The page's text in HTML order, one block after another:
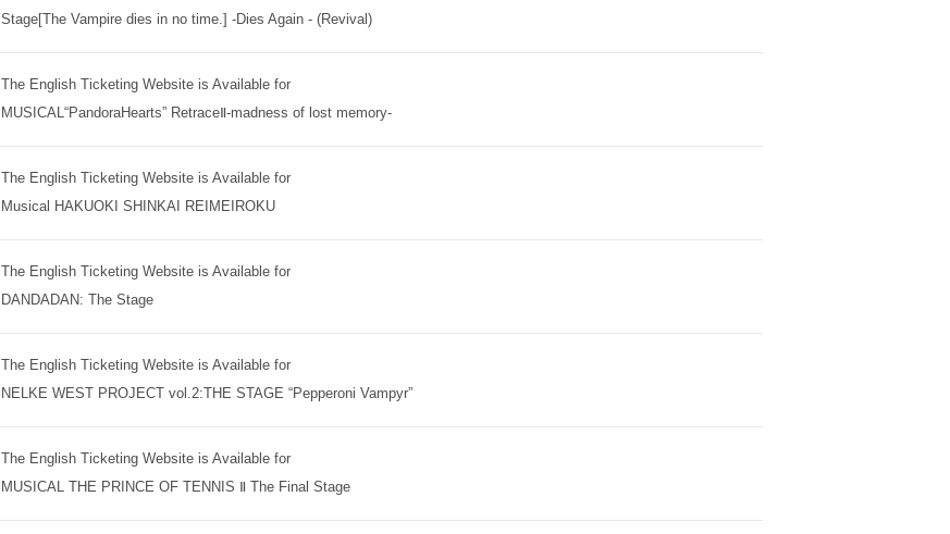
Stage[The Vampire dies in no time.] -Dies Again - (Revival)
The English Ticketing Website is Available for
MUSICAL“PandoraHearts” RetraceⅡ-madness of lost memory-
The English Ticketing Website is Available for
Musical HAKUOKI SHINKAI REIMEIROKU
The English Ticketing Website is Available for
DANDADAN: The Stage
The English Ticketing Website is Available for
NELKE WEST PROJECT vol.2:THE STAGE “Pepperoni Vampyr”
The English Ticketing Website is Available for
MUSICAL THE PRINCE OF TENNIS Ⅱ The Final Stage